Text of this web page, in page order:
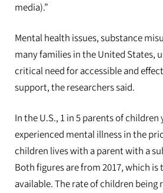
media).”
Mental health issues, substance
many families in the United States,
critical need for accessible and
support, the researchers said.
In the U.S., 1 in 5 parents of
experienced mental illness in the
children lives with a parent with a
Both figures are from 2017, which
available. The rate of children